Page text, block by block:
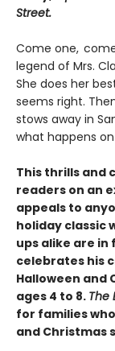
Street.
Come one,
legend of Mrs.
She does her
seems right.
stows away in
what happens
This thrills and
readers on an
appeals to
holiday classic
ups alike are in
celebrates his
Halloween and
ages 4 to 8. The
for families
and Christmas